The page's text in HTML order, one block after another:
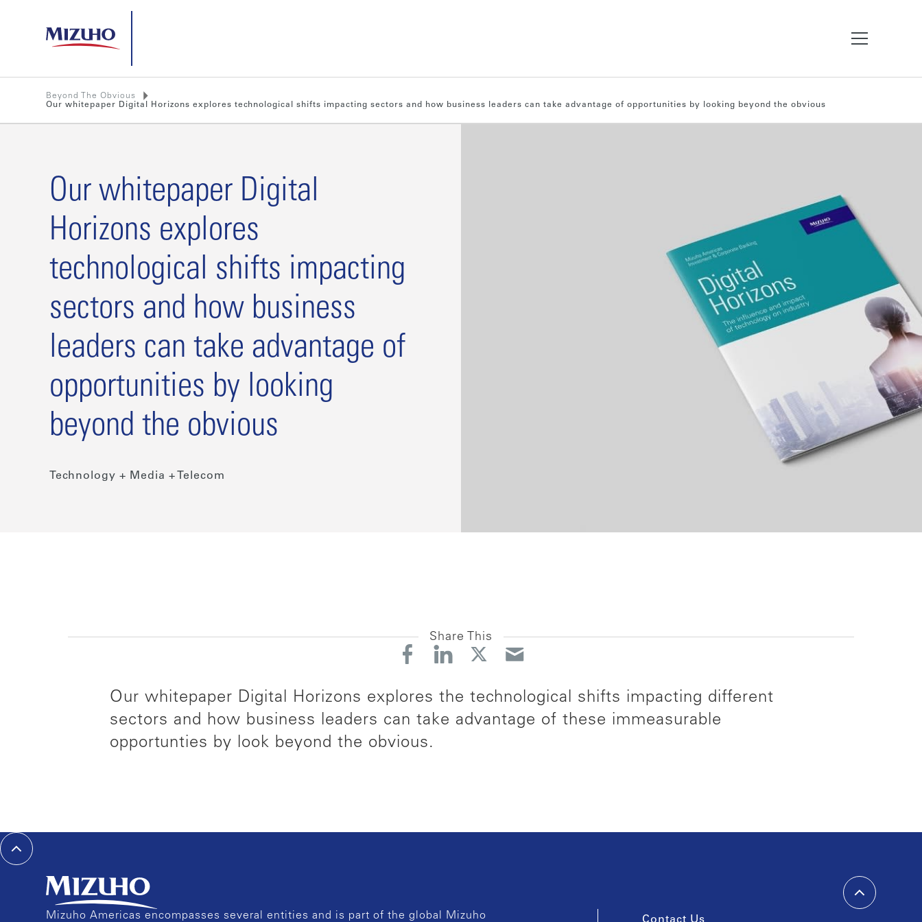
Beyond The Obvious
Our whitepaper Digital Horizons explores technological shifts impacting sectors and how business leaders can take advantage of opportunities by looking beyond the obvious
Our whitepaper Digital
Horizons explores
technological shifts impacting
sectors and how business
leaders can take advantage of
opportunities by looking
beyond the obvious
Technology + Media + Telecom
Share This
Our whitepaper Digital Horizons explores the technological shifts impacting different
sectors and how business leaders can take advantage of these immeasurable
opportunties by look beyond the obvious.
Mizuho Americas encompasses several entities and is part of the global Mizuho Contact Us